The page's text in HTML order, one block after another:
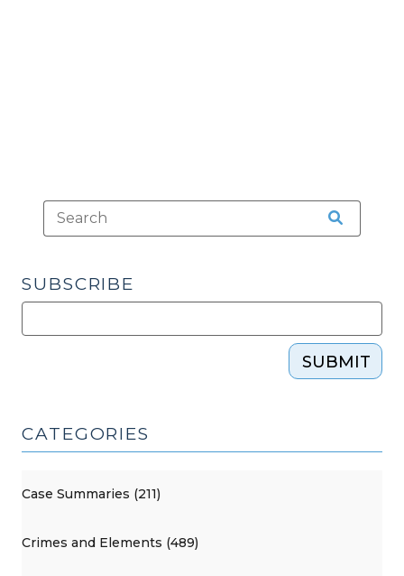
SUBSCRIBE
SUBMIT
CATEGORIES
Case Summaries (211)
Crimes and Elements (489)